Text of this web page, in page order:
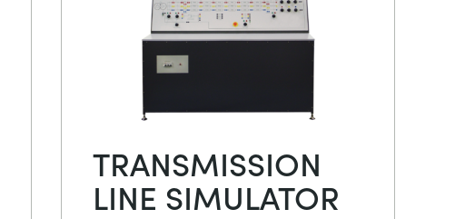
TRANSMISSION
LINE SIMULATOR